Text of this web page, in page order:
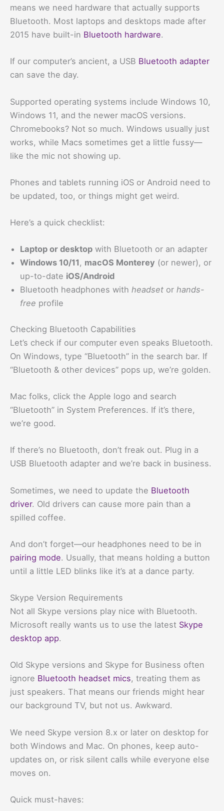
means we need hardware that actually supports
Bluetooth. Most laptops and desktops made after
2015 have built-in Bluetooth hardware.
If our computer’s ancient, a USB Bluetooth adapter
can save the day.
Supported operating systems include Windows 10,
Windows 11, and the newer macOS versions.
Chromebooks? Not so much. Windows usually just
works, while Macs sometimes get a little fussy—
like the mic not showing up.
Phones and tablets running iOS or Android need to
be updated, too, or things might get weird.
Here’s a quick checklist:
Laptop or desktop with Bluetooth or an adapter
Windows 10/11, macOS Monterey (or newer), or
up-to-date iOS/Android
Bluetooth headphones with headset or hands-
free profile
Checking Bluetooth Capabilities
Let’s check if our computer even speaks Bluetooth.
On Windows, type “Bluetooth” in the search bar. If
“Bluetooth & other devices” pops up, we’re golden.
Mac folks, click the Apple logo and search
“Bluetooth” in System Preferences. If it’s there,
we’re good.
If there’s no Bluetooth, don’t freak out. Plug in a
USB Bluetooth adapter and we’re back in business.
Sometimes, we need to update the Bluetooth
driver. Old drivers can cause more pain than a
spilled coffee.
And don’t forget—our headphones need to be in
pairing mode. Usually, that means holding a button
until a little LED blinks like it’s at a dance party.
Skype Version Requirements
Not all Skype versions play nice with Bluetooth.
Microsoft really wants us to use the latest Skype
desktop app.
Old Skype versions and Skype for Business often
ignore Bluetooth headset mics, treating them as
just speakers. That means our friends might hear
our background TV, but not us. Awkward.
We need Skype version 8.x or later on desktop for
both Windows and Mac. On phones, keep auto-
updates on, or risk silent calls while everyone else
moves on.
Quick must-haves: